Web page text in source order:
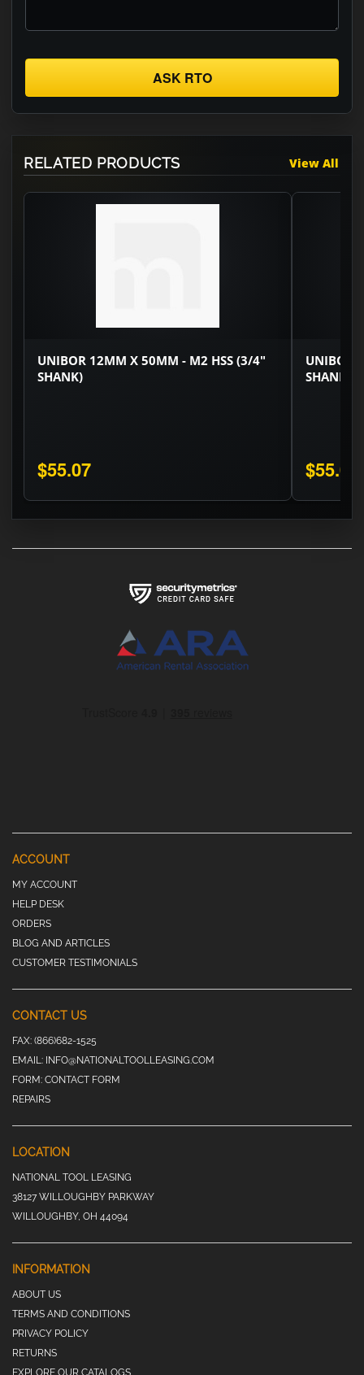
ASK RTO
RELATED PRODUCTS View All
UNIBOR 12MM X 50MM - M2 HSS (3/4"
SHANK)
$55.07
UNIBOR
SHANK)
$55.07
ACCOUNT
MY ACCOUNT
HELP DESK
ORDERS
BLOG AND ARTICLES
CUSTOMER TESTIMONIALS
CONTACT US
FAX: (866)682-1525
EMAIL: INFO@NATIONALTOOLLEASING.COM
FORM: CONTACT FORM
REPAIRS
LOCATION
NATIONAL TOOL LEASING
38127 WILLOUGHBY PARKWAY
WILLOUGHBY, OH 44094
INFORMATION
ABOUT US
TERMS AND CONDITIONS
PRIVACY POLICY
RETURNS
EXPLORE OUR CATALOGS